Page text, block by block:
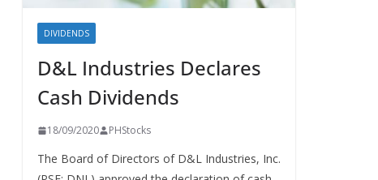
DIVIDENDS
D&L Industries Declares
Cash Dividends
18/09/2020 PHStocks
The Board of Directors of D&L Industries, Inc.